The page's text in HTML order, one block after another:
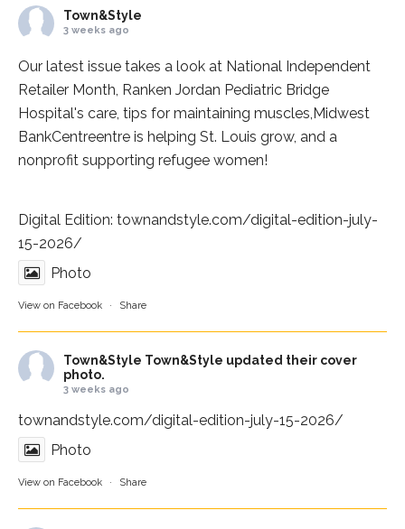
Town&Style
3 weeks ago
Our latest issue takes a look at National Independent
Retailer Month, Ranken Jordan Pediatric Bridge
Hospital's care, tips for maintaining muscles, Midwest
BankCentreentre is helping St. Louis grow, and a
nonprofit supporting refugee women!
Digital Edition: townandstyle.com/digital-edition-july-
15-2026/
Photo
View on Facebook · Share
Town&Style Town&Style updated their cover
photo.
3 weeks ago
townandstyle.com/digital-edition-july-15-2026/
Photo
View on Facebook · Share